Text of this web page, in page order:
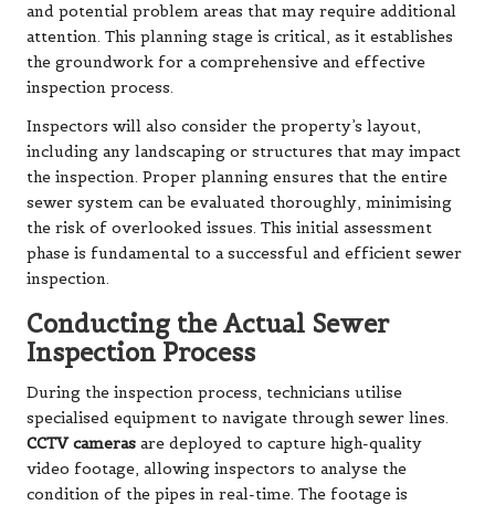
and potential problem areas that may require additional
attention. This planning stage is critical, as it establishes
the groundwork for a comprehensive and effective
inspection process.
Inspectors will also consider the property’s layout,
including any landscaping or structures that may impact
the inspection. Proper planning ensures that the entire
sewer system can be evaluated thoroughly, minimising
the risk of overlooked issues. This initial assessment
phase is fundamental to a successful and efficient sewer
inspection.
Conducting the Actual Sewer
Inspection Process
During the inspection process, technicians utilise
specialised equipment to navigate through sewer lines.
CCTV cameras are deployed to capture high-quality
video footage, allowing inspectors to analyse the
condition of the pipes in real-time. The footage is